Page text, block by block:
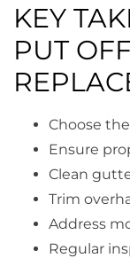
KEY
PUT
Choose
Ensure
Clean
Trim
Address
Regular